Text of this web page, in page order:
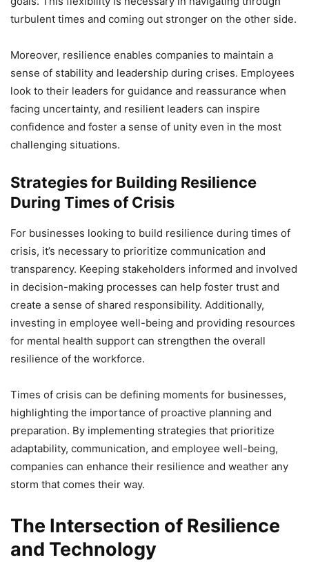
turbulent times and coming out stronger on the other side.
Moreover, resilience enables companies to maintain a
sense of stability and leadership during crises. Employees
look to their leaders for guidance and reassurance when
facing uncertainty, and resilient leaders can inspire
confidence and foster a sense of unity even in the most
challenging situations.
Strategies for Building Resilience
During Times of Crisis
For businesses looking to build resilience during times of
crisis, it’s necessary to prioritize communication and
transparency. Keeping stakeholders informed and involved
in decision-making processes can help foster trust and
create a sense of shared responsibility. Additionally,
investing in employee well-being and providing resources
for mental health support can strengthen the overall
resilience of the workforce.
Times of crisis can be defining moments for businesses,
highlighting the importance of proactive planning and
preparation. By implementing strategies that prioritize
adaptability, communication, and employee well-being,
companies can enhance their resilience and weather any
storm that comes their way.
The Intersection of Resilience
and Technology